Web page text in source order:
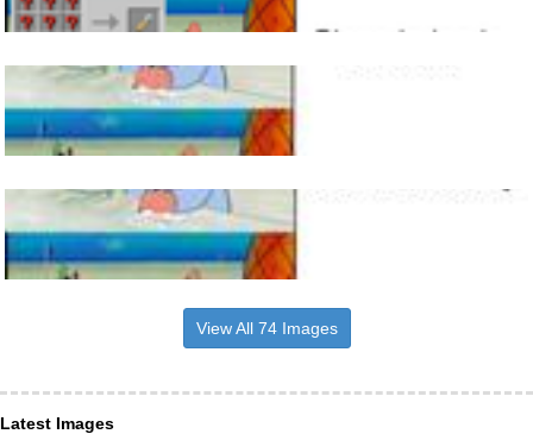
View All 74 Images
Latest Images